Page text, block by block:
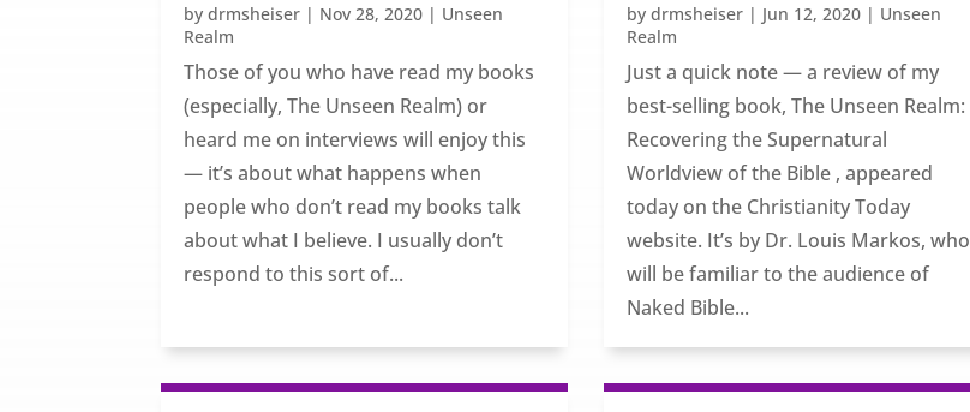
bydrmsheiser | Nov 28, 2020 | Unseen
Realm
Those of you who have read my books
(especially, The Unseen Realm) or
heard me on interviews will enjoy this
— it’s about what happens when
people who don’t read my books talk
about what I believe. I usually don’t
respond to this sort of...
by drmsheiser| Jun 12, 2020| Unseen
Realm
Just a quick note — a review of my
best-selling book, The Unseen Realm:
Recovering the Supernatural
Worldview of the Bible , appeared
today on the Christianity Today
website. It’s by Dr. Louis Markos, who
will be familiar to the audience of
Naked Bible...